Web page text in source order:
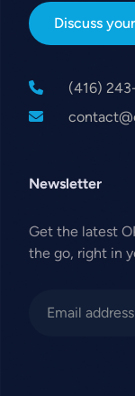
Discuss
(416)
Newsletter
Get the latest
the go, right in